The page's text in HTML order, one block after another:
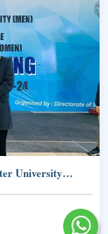
University…